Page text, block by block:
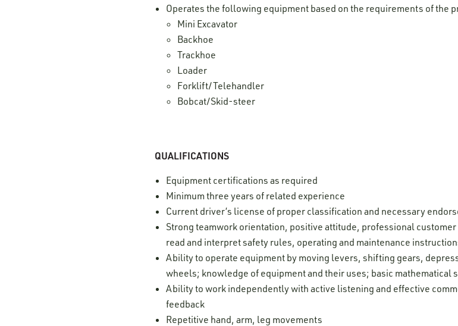
Operates the following equipment based on the requirements of the
Mini Excavator
Backhoe
Trackhoe
Loader
Forklift/Telehandler
Bobcat/Skid-steer
QUALIFICATIONS
Equipment certifications as required
Minimum three years of related experience
Current driver’s license of proper classification and necessary
Strong teamwork orientation, positive attitude, professional
read and interpret safety rules, operating and maintenance
Ability to operate equipment by moving levers, shifting gears,
wheels; knowledge of equipment and their uses; basic mathematical
Ability to work independently with active listening and effective
feedback
Repetitive hand, arm, leg movements